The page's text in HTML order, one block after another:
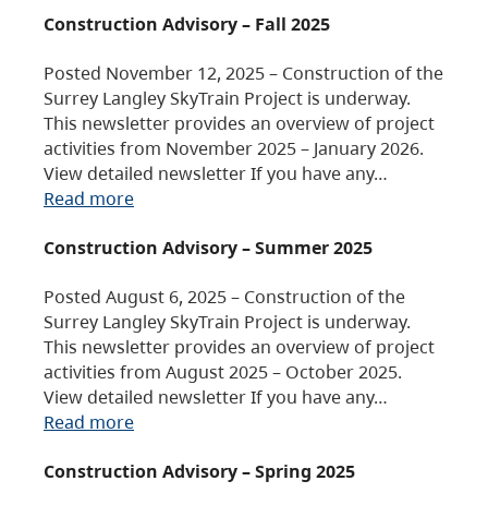
Construction Advisory – Fall 2025
Posted November 12, 2025 – Construction of the
Surrey Langley SkyTrain Project is underway.
This newsletter provides an overview of project
activities from November 2025 – January 2026.
View detailed newsletter If you have any…
Read more
Construction Advisory – Summer 2025
Posted August 6, 2025 – Construction of the
Surrey Langley SkyTrain Project is underway.
This newsletter provides an overview of project
activities from August 2025 – October 2025.
View detailed newsletter If you have any…
Read more
Construction Advisory – Spring 2025